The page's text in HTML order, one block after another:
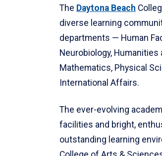
The Daytona Beach
diverse learning
departments — Human
Neurobiology,
Mathematics, Physical
International Affairs.
The ever-evolving
facilities and bright,
outstanding learning